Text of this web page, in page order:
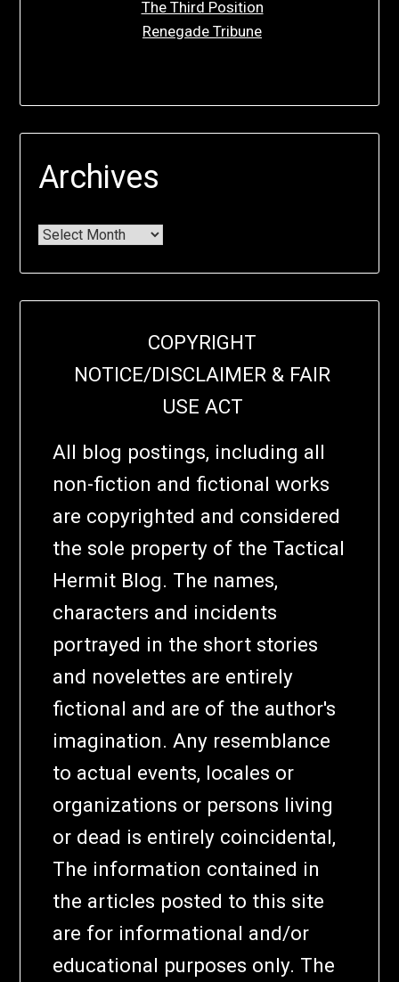
The Third Position
Renegade Tribune
Archives
COPYRIGHT
NOTICE/DISCLAIMER & FAIR
USE ACT
All blog postings, including all
non-fiction and fictional works
are copyrighted and considered
the sole property of the Tactical
Hermit Blog. The names,
characters and incidents
portrayed in the short stories
and novelettes are entirely
fictional and are of the author's
imagination. Any resemblance
to actual events, locales or
organizations or persons living
or dead is entirely coincidental,
The information contained in
the articles posted to this site
are for informational and/or
educational purposes only. The